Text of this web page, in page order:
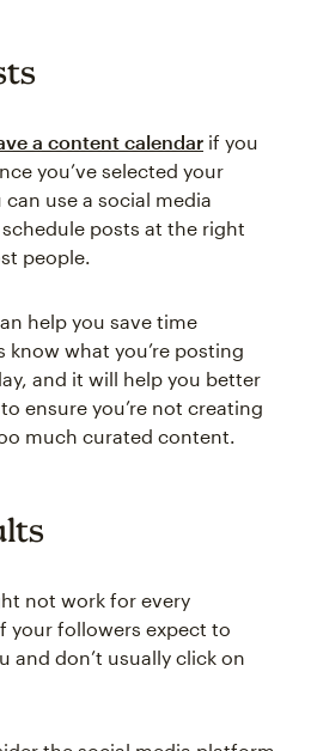
a content calendar if you
you’ve selected your
use a social media
posts at the right
people.
help you save time
know what you’re posting
and it will help you better
ensure you’re not creating
much curated content.
not work for every
your followers expect to
and don’t usually click on